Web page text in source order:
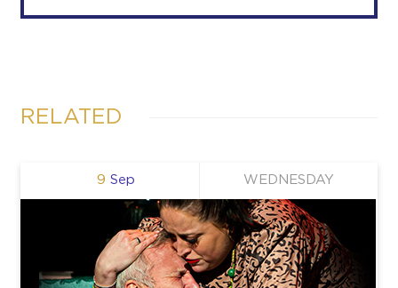
RELATED
Sep
9 WEDNESDAY